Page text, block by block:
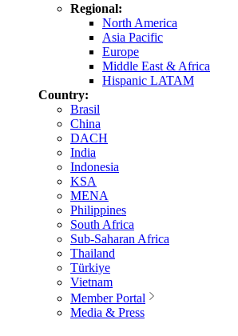
Regional:
North America
Asia Pacific
Europe
Middle East & Africa
Hispanic LATAM
Country:
Brasil
China
DACH
India
Indonesia
KSA
MENA
Philippines
South Africa
Sub-Saharan Africa
Thailand
Türkiye
Vietnam
Member Portal
Media & Press